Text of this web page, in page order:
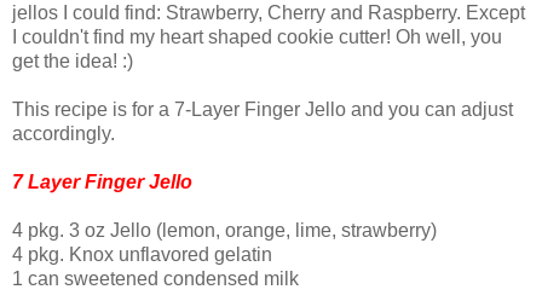
jellos I could find: Strawberry, Cherry and Raspberry. Except
I couldn't find my heart shaped cookie cutter! Oh well, you
get the idea! :)
This recipe is for a 7-Layer Finger Jello and you can adjust
accordingly.
7 Layer Finger Jello
4 pkg. 3 oz Jello (lemon, orange, lime, strawberry)
4 pkg. Knox unflavored gelatin
1 can sweetened condensed milk